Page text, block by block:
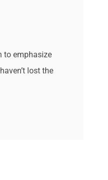
to emphasize
lost the